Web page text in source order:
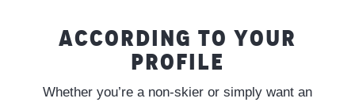
ACCORDING TO YOUR
PROFILE
Whether you’re a non-skier or simply want an